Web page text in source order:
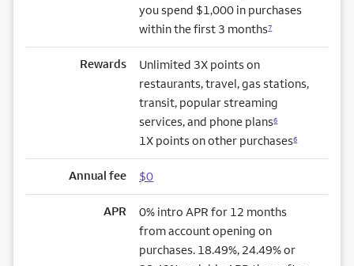
you spend $1,000 in purchases
within the first 3 months7
Rewards
Unlimited 3X points on
restaurants, travel, gas stations,
transit, popular streaming
services, and phone plans6
1X points on other purchases6
Annual fee $0
APR
0% intro APR for 12 months
from account opening on
purchases. 18.49%, 24.49% or